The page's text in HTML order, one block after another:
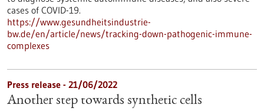
cases of COVID-19.
https://www.gesundheitsindustrie-
bw.de/en/article/news/tracking-down-pathogenic-immune-
complexes
Press release - 21/06/2022
Another step towards synthetic cells